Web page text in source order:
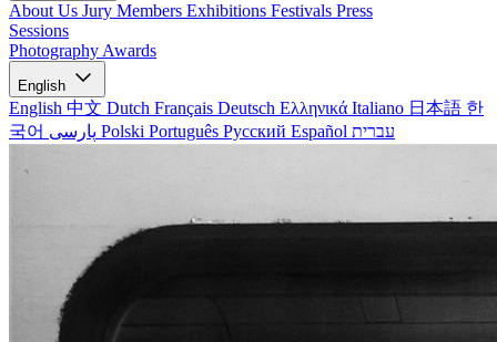
About Us Jury Members Exhibitions Festivals Press
Sessions
Photography Awards
English
English 中文 Dutch Français Deutsch Ελληνικά Italiano 日本語 한
국어
Polski Português Русский Español עברית